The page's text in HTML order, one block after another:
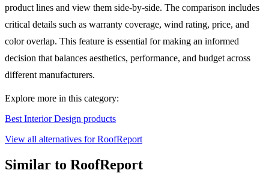
product lines and view them side-by-side. The comparison includes
critical details such as warranty coverage, wind rating, price, and
color overlap. This feature is essential for making an informed
decision that balances aesthetics, performance, and budget across
different manufacturers.
Explore more in this category:
Best Interior Design products
View all alternatives for RoofReport
Similar to RoofReport